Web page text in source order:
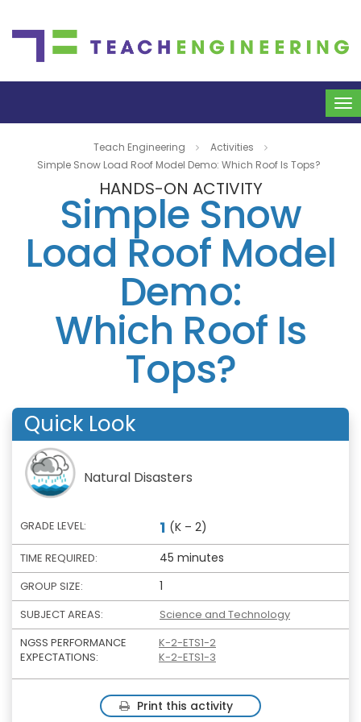
Teach Engineering
Activities
Simple Snow Load Roof Model Demo: Which Roof Is Tops?
HANDS-ON ACTIVITY
Simple Snow
Load Roof Model
Demo:
Which Roof Is
Tops?
Quick Look
Natural Disasters
GRADE LEVEL: 1 (K – 2)
TIME REQUIRED: 45 minutes
GROUP SIZE: 1
SUBJECT AREAS:
Science and Technology
NGSS PERFORMANCE
EXPECTATIONS:
K-2-ETS1-2
K-2-ETS1-3
Print this activity